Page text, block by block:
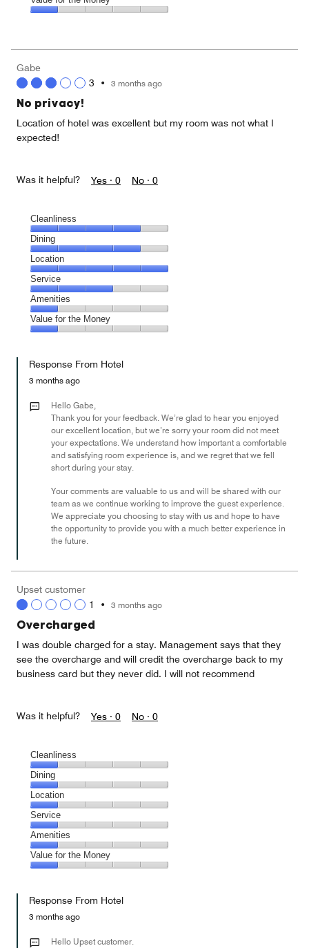
5
out
1
5
1
out
of
Gabe
3 • 3 months ago
No privacy!
Location of hotel was excellent but my room was not what I
expected!
Was it helpful? Yes · 0 No · 0
Cleanliness
Cleanliness,
4
out
of
5
Dining
Dining,
4
out
of
5
Location
Location,
5
out
of
5
Service
Service,
3
out
Amenities
Amenities,
1
of
Value for the Money
the
Money,
out
Response From Hotel
3 months ago
Hello Gabe,
Thank you for your feedback. We’re glad to hear you enjoyed
our excellent location, but we’re sorry your room did not meet
your expectations. We understand how important a comfortable
and satisfying room experience is, and we regret that we fell
short during your stay.
Your comments are valuable to us and will be shared with our
team as we continue working to improve the guest experience.
We appreciate you choosing to stay with us and hope to have
the opportunity to provide you with a much better experience in
the future.
Upset customer
1
• 3 months ago
Overcharged
I was double charged for a stay. Management says that they
see the overcharge and will credit the overcharge back to my
business card but they never did. I will not recommend
Was it helpful? Yes · 0 No · 0
Cleanliness
Cleanliness,
1
out
of
5
Dining
Dining,
1
out
of
5
Location
Location,
1
out
of
5
Service
Service,
1
out
Amenities
Amenities,
1
of
Value for the Money
the
Money,
out
Response From Hotel
3 months ago
Hello Upset customer.